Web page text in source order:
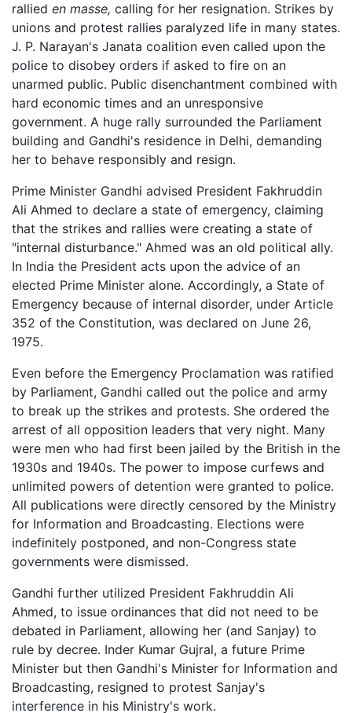
rallied en masse, calling for her resignation. Strikes by
unions and protest rallies paralyzed life in many states.
J. P. Narayan's Janata coalition even called upon the
police to disobey orders if asked to fire on an
unarmed public. Public disenchantment combined with
hard economic times and an unresponsive
government. A huge rally surrounded the Parliament
building and Gandhi's residence in Delhi, demanding
her to behave responsibly and resign.
Prime Minister Gandhi advised President Fakhruddin
Ali Ahmed to declare a state of emergency, claiming
that the strikes and rallies were creating a state of
"internal disturbance." Ahmed was an old political ally.
In India the President acts upon the advice of an
elected Prime Minister alone. Accordingly, a State of
Emergency because of internal disorder, under Article
352 of the Constitution, was declared on June 26,
1975.
Even before the Emergency Proclamation was ratified
by Parliament, Gandhi called out the police and army
to break up the strikes and protests. She ordered the
arrest of all opposition leaders that very night. Many
were men who had first been jailed by the British in the
1930s and 1940s. The power to impose curfews and
unlimited powers of detention were granted to police.
All publications were directly censored by the Ministry
for Information and Broadcasting. Elections were
indefinitely postponed, and non-Congress state
governments were dismissed.
Gandhi further utilized President Fakhruddin Ali
Ahmed, to issue ordinances that did not need to be
debated in Parliament, allowing her (and Sanjay) to
rule by decree. Inder Kumar Gujral, a future Prime
Minister but then Gandhi's Minister for Information and
Broadcasting, resigned to protest Sanjay's
interference in his Ministry's work.